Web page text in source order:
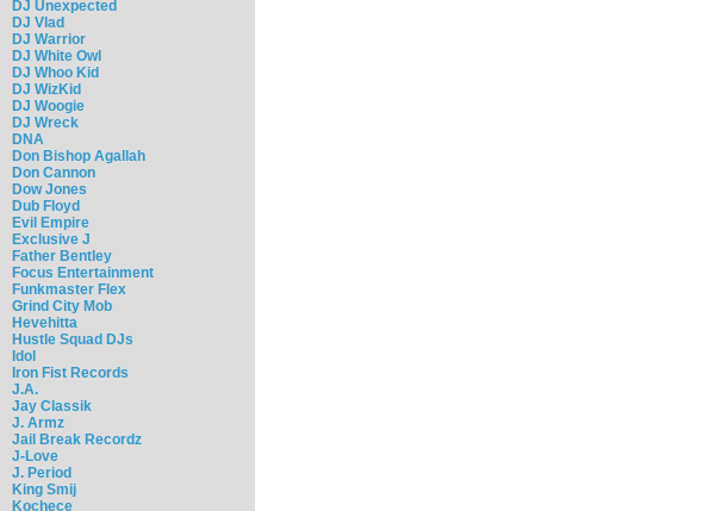
DJ Unexpected
DJ Vlad
DJ Warrior
DJ White Owl
DJ Whoo Kid
DJ WizKid
DJ Woogie
DJ Wreck
DNA
Don Bishop Agallah
Don Cannon
Dow Jones
Dub Floyd
Evil Empire
Exclusive J
Father Bentley
Focus Entertainment
Funkmaster Flex
Grind City Mob
Hevehitta
Hustle Squad DJs
Idol
Iron Fist Records
J.A.
Jay Classik
J. Armz
Jail Break Recordz
J-Love
J. Period
King Smij
Kochece